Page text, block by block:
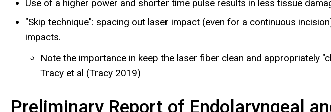
Use of a higher power and shorter time pulse results in less tissue
"Skip technique": spacing out laser impact (even for a continuous
impacts.
Note the importance in keep the laser fiber clean and appropriately
Tracy et al (Tracy 2019)
Preliminary Report of Endolaryngeal